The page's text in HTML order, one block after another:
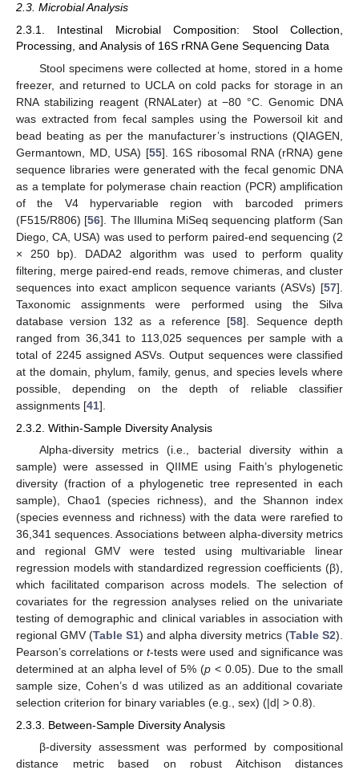
2.3. Microbial Analysis
2.3.1. Intestinal Microbial Composition: Stool Collection,
Processing, and Analysis of 16S rRNA Gene Sequencing Data
Stool specimens were collected at home, stored in a home
freezer, and returned to UCLA on cold packs for storage in an
RNA stabilizing reagent (RNALater) at −80 °C. Genomic DNA
was extracted from fecal samples using the Powersoil kit and
bead beating as per the manufacturer’s instructions (QIAGEN,
Germantown, MD, USA) [55]. 16S ribosomal RNA (rRNA) gene
sequence libraries were generated with the fecal genomic DNA
as a template for polymerase chain reaction (PCR) amplification
of the V4 hypervariable region with barcoded primers
(F515/R806) [56]. The Illumina MiSeq sequencing platform (San
Diego, CA, USA) was used to perform paired-end sequencing (2
× 250 bp). DADA2 algorithm was used to perform quality
filtering, merge paired-end reads, remove chimeras, and cluster
sequences into exact amplicon sequence variants (ASVs) [57].
Taxonomic assignments were performed using the Silva
database version 132 as a reference [58]. Sequence depth
ranged from 36,341 to 113,025 sequences per sample with a
total of 2245 assigned ASVs. Output sequences were classified
at the domain, phylum, family, genus, and species levels where
possible, depending on the depth of reliable classifier
assignments [41].
2.3.2. Within-Sample Diversity Analysis
Alpha-diversity metrics (i.e., bacterial diversity within a
sample) were assessed in QIIME using Faith’s phylogenetic
diversity (fraction of a phylogenetic tree represented in each
sample), Chao1 (species richness), and the Shannon index
(species evenness and richness) with the data were rarefied to
36,341 sequences. Associations between alpha-diversity metrics
and regional GMV were tested using multivariable linear
regression models with standardized regression coefficients (β),
which facilitated comparison across models. The selection of
covariates for the regression analyses relied on the univariate
testing of demographic and clinical variables in association with
regional GMV (Table S1) and alpha diversity metrics (Table S2).
Pearson’s correlations or t-tests were used and significance was
determined at an alpha level of 5% (p< 0.05). Due to the small
sample size, Cohen’s d was utilized as an additional covariate
selection criterion for binary variables (e.g., sex) (|d| > 0.8).
2.3.3. Between-Sample Diversity Analysis
β-diversity assessment was performed by compositional
distance metric based on robust Aitchison distances